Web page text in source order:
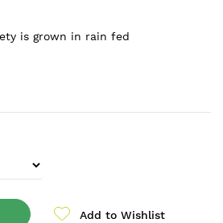
is grown in rain fed
Add to Wishlist